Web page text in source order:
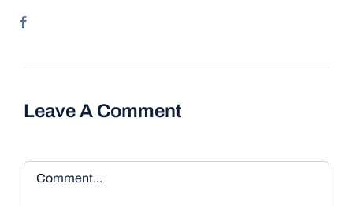
Leave A Comment
Comment